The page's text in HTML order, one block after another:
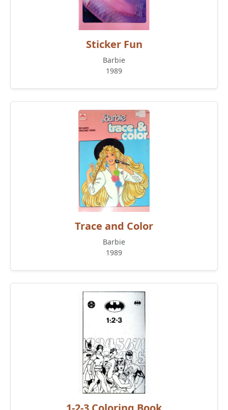
Sticker Fun
Barbie
1989
Trace and Color
Barbie
1989